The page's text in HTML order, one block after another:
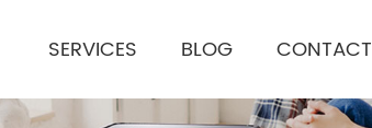
SERVICES BLOG CONTACT